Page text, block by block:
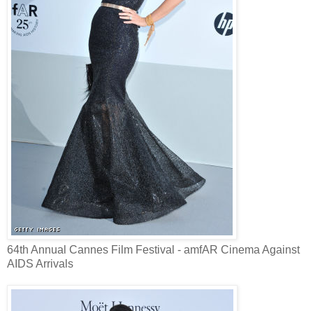
64th Annual Cannes Film Festival - amfAR Cinema Against
AIDS Arrivals